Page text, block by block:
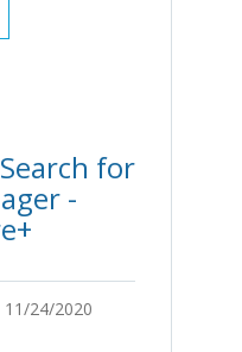
for
-
11/24/2020